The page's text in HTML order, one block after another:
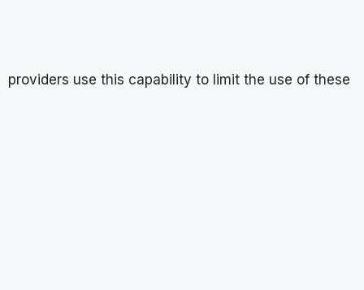
providers use this capability to limit the use of these